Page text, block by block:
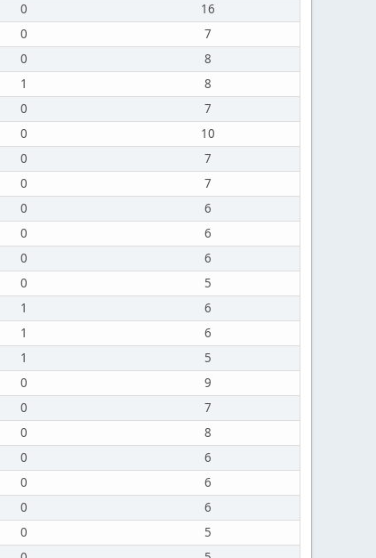
0
16
0
7
0
8
1
8
0
7
0
10
0
7
0
7
0
6
0
6
0
6
0
5
1
6
1
6
1
5
0
9
0
7
0
8
0
6
0
6
0
6
0
5